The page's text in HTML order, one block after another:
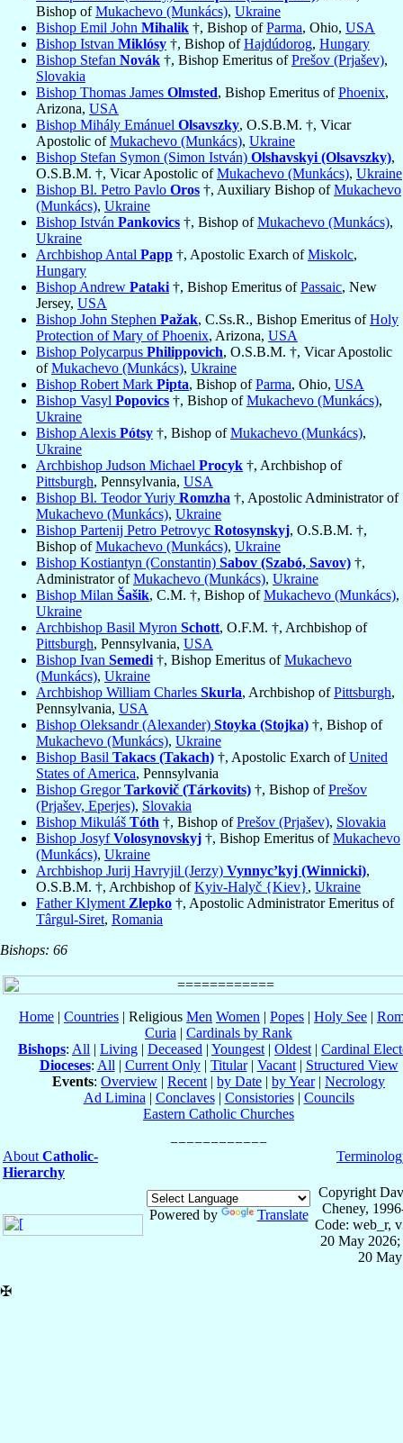
Bishop ofMukachevo (Munkács), Ukraine
Bishop Emil John Mihalik †, Bishop ofParma, Ohio, USA
Bishop Istvan Miklósy †, Bishop ofHajdúdorog, Hungary
Bishop Stefan Novák †, Bishop Emeritus ofPrešov (Prjašev),
Slovakia
Bishop Thomas James Olmsted, Bishop Emeritus ofPhoenix,
Arizona, USA
Bishop Mihály Emánuel Olsavszky, O.S.B.M. †, Vicar
Apostolic ofMukachevo (Munkács), Ukraine
Bishop Stefan Symon (Simon István) Olshavskyi (Olsavszky),
O.S.B.M. †, Vicar Apostolic ofMukachevo (Munkács), Ukraine
Bishop Bl. Petro Pavlo Oros †, Auxiliary Bishop ofMukachevo
(Munkács), Ukraine
Bishop István Pankovics †, Bishop ofMukachevo (Munkács),
Ukraine
Archbishop Antal Papp †, Apostolic Exarch ofMiskolc,
Hungary
Bishop Andrew Pataki †, Bishop Emeritus ofPassaic, New
Jersey, USA
Bishop John Stephen Pažak, C.Ss.R., Bishop Emeritus ofHoly
Protection of Mary of Phoenix, Arizona, USA
Bishop Polycarpus Philippovich, O.S.B.M. †, Vicar Apostolic
ofMukachevo (Munkács), Ukraine
Bishop Robert Mark Pipta, Bishop ofParma, Ohio, USA
Bishop Vasyl Popovics †, Bishop ofMukachevo (Munkács),
Ukraine
Bishop Alexis Pótsy †, Bishop ofMukachevo (Munkács),
Ukraine
Archbishop Judson Michael Procyk †, Archbishop of
Pittsburgh, Pennsylvania, USA
Bishop Bl. Teodor Yuriy Romzha †, Apostolic Administrator of
Mukachevo (Munkács), Ukraine
Bishop Partenij Petro Petrovyc Rotosynskyj, O.S.B.M. †,
Bishop ofMukachevo (Munkács), Ukraine
Bishop Kostiantyn (Constantin) Sabov (Szabó, Savov) †,
Administrator ofMukachevo (Munkács), Ukraine
Bishop Milan Šašik, C.M. †, Bishop ofMukachevo (Munkács),
Ukraine
Archbishop Basil Myron Schott, O.F.M. †, Archbishop of
Pittsburgh, Pennsylvania, USA
Bishop Ivan Semedi †, Bishop Emeritus ofMukachevo
(Munkács), Ukraine
Archbishop William Charles Skurla, Archbishop ofPittsburgh,
Pennsylvania, USA
Bishop Oleksandr (Alexander) Stoyka (Stojka) †, Bishop of
Mukachevo (Munkács), Ukraine
Bishop Basil Takacs (Takach) †, Apostolic Exarch ofUnited
States of America, Pennsylvania
Bishop GregorTarkovič (Tárkovits) †, Bishop ofPrešov
(Prjašev, Eperjes), Slovakia
Bishop Mikuláš Tóth †, Bishop ofPrešov (Prjašev), Slovakia
Bishop JosyfVolosynovskyj †, Bishop Emeritus ofMukachevo
(Munkács), Ukraine
Archbishop Jurij Havryjil (Jerzy) Vynnyc’kyj (Winnicki),
O.S.B.M. †, Archbishop ofKyiv-Halyč {Kiev}, Ukraine
Father Klyment Zlepko †, Apostolic Administrator Emeritus of
Târgul-Siret, Romania
Bishops: 66
Home | Countries | Religious Men Women | Popes | Holy See |
Curia | Cardinals by Rank
Bishops: All | Living | Deceased | Youngest | Oldest | Cardinal
Dioceses: All | Current Only| Titular| Vacant| Structured View
Events: Overview | Recent | by Date | by Year| Necrology
Ad Limina | Conclaves| Consistories| Councils
Eastern Catholic Churches
About Catholic-
Hierarchy
Powered by Translate
Copyright
Cheney,
Code: web_r,
20 May 2026;
20
✠